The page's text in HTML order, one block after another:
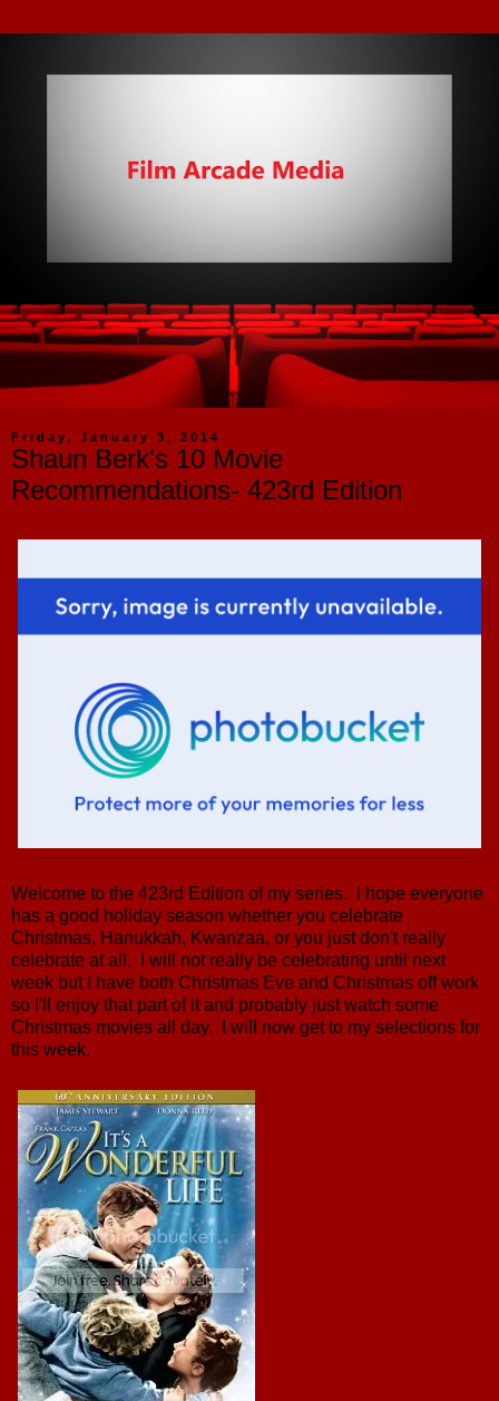
Friday, January 3, 2014
Shaun Berk's 10 Movie
Recommendations- 423rd Edition
Welcome to the 423rd Edition of my series. I hope everyone
has a good holiday season whether you celebrate
Christmas, Hanukkah, Kwanzaa, or you just don't really
celebrate at all. I will not really be celebrating until next
week but I have both Christmas Eve and Christmas off work
so I'll enjoy that part of it and probably just watch some
Christmas movies all day. I will now get to my selections for
this week.